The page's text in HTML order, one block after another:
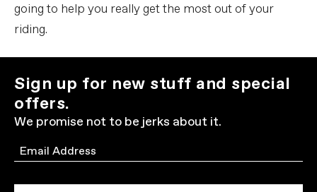
going to help you really get the most out of your
riding.
Sign up for new stuff and special
offers.
We promise not to be jerks about it.
Email